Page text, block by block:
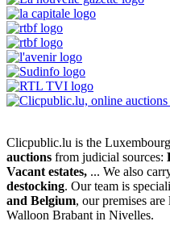
Clicpublic.lu is the
auctions from judicial sources:
Vacant estates, ... We also
destocking. Our team is
and Belgium, our premises
Walloon Brabant in Nivelles.